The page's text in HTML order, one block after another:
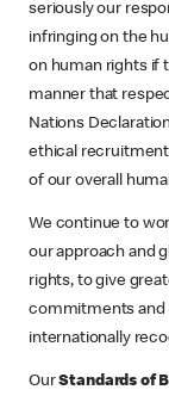
seriously our
infringing on the
on human rights if
manner that
Nations
ethical
of our overall
We continue to
our approach and
rights, to give
commitments and
internationally
Our Standards of